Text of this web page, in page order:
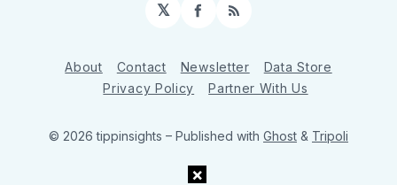
𝕏 Facebook
RSS
About Contact Newsletter
Data Store
Privacy Policy
Partner With Us
© 2026 tippinsights – Published with Ghost & Tripoli
×